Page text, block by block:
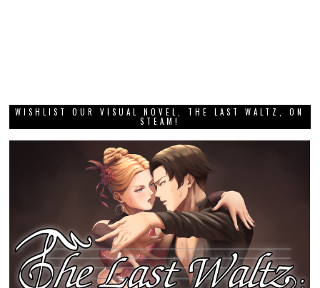
WISHLIST OUR VISUAL NOVEL, THE LAST WALTZ, ON
STEAM!